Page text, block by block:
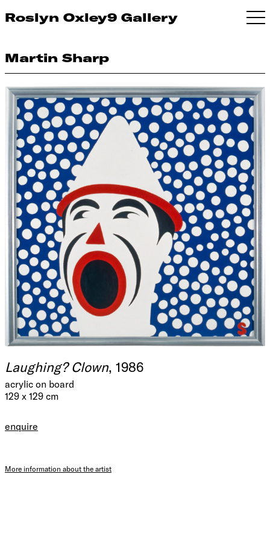
Roslyn Oxley9 Gallery
Martin Sharp
Laughing? Clown, 1986
acrylic on board
129 x 129 cm
enquire
More information about the artist